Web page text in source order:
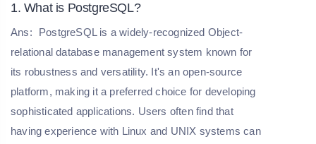
1. What is PostgreSQL?
Ans:
PostgreSQL is a widely-recognized Object-
relational database management system known for
its robustness and versatility. It's an open-source
platform, making it a preferred choice for developing
sophisticated applications. Users often find that
having experience with Linux and UNIX systems can